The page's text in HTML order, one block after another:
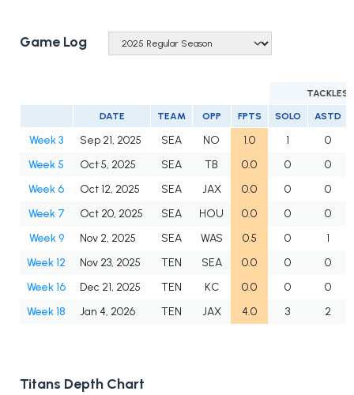
Game Log
TACKLES
DATE TEAM OPP FPTS SOLO ASTD
Week 3 Sep 21, 2025 SEA NO 1.0 1
0
Week 5
Oct 5, 2025 SEA TB 0.0 0
0
Week 6
Oct 12, 2025 SEA JAX 0.0 0
0
Week 7
Oct 20, 2025 SEA HOU 0.0 0
0
Week 9
Nov 2, 2025 SEA WAS 0.5 0
1
Week 12
Nov 23, 2025 TEN SEA 0.0 0
0
Week 16
Dec 21, 2025 TEN KC 0.0 0
0
Week 18
Jan 4, 2026 TEN JAX 4.0 3 2
Titans Depth Chart